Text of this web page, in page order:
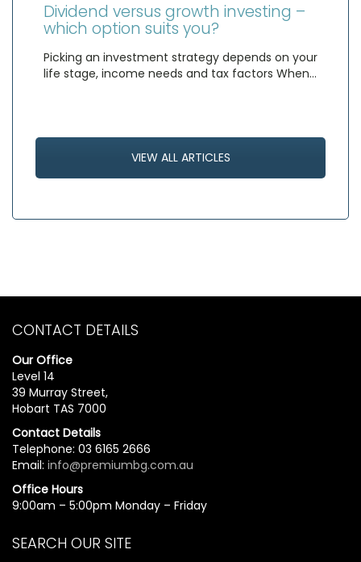
Dividend versus growth investing –
which option suits you?
Picking an investment strategy depends on your
life stage, income needs and tax factors When…
VIEW ALL ARTICLES
CONTACT DETAILS
Our Office
Level 14
39 Murray Street,
Hobart TAS 7000
Contact Details
Telephone: 03 6165 2666
Email: info@premiumbg.com.au
Office Hours
9:00am – 5:00pm Monday – Friday
SEARCH OUR SITE